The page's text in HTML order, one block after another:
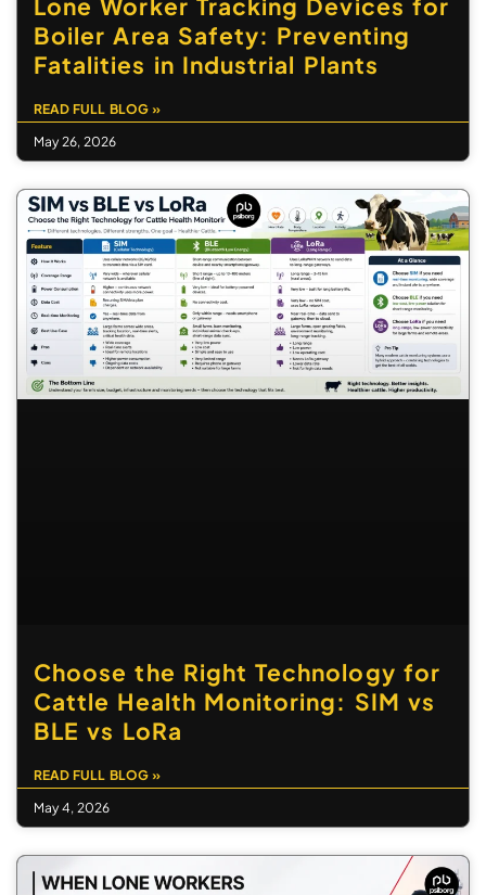
Lone Worker Tracking Devices for
Boiler Area Safety: Preventing
Fatalities in Industrial Plants
READ FULL BLOG »
May 26, 2026
Choose the Right Technology for
Cattle Health Monitoring: SIM vs
BLE vs LoRa
READ FULL BLOG »
May 4, 2026